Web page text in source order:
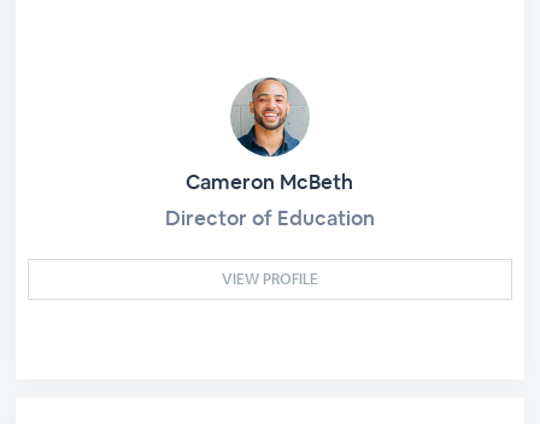
Cameron McBeth
Director of Education
VIEW PROFILE